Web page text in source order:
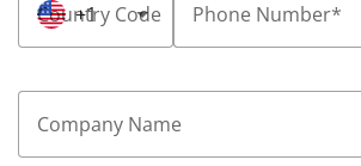
Country Code
+1 Phone Number*
Company Name